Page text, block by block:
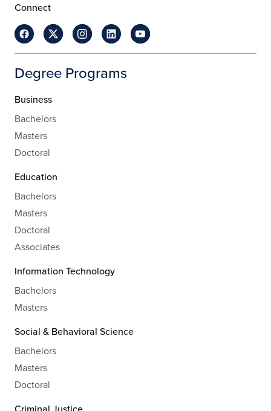
Connect
Degree Programs
Business
Bachelors
Masters
Doctoral
Education
Bachelors
Masters
Doctoral
Associates
Information Technology
Bachelors
Masters
Social & Behavioral Science
Bachelors
Masters
Doctoral